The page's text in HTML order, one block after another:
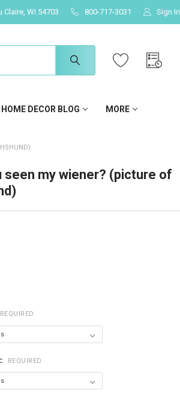
Claire, WI 54703 800-717-3031 Sign In
HOME DECOR BLOG MORE
seen my wiener? (picture of
REQUIRED
REQUIRED